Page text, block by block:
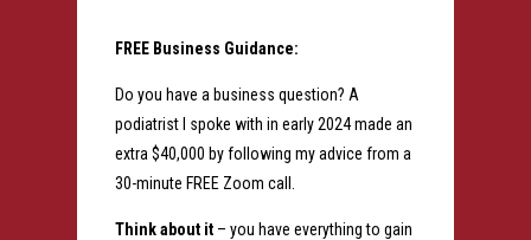
FREE Business Guidance:
Do you have a business question? A
podiatrist I spoke with in early 2024 made an
extra $40,000 by following my advice from a
30-minute FREE Zoom call.
Think about it– you have everything to gain